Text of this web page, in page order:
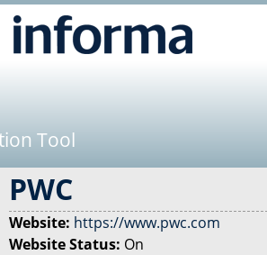
Tool
PWC
Website: https://www.pwc.com
Website Status: On